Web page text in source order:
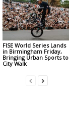
FISE World Series Lands
in Birmingham Friday,
Bringing Urban Sports to
City Walk